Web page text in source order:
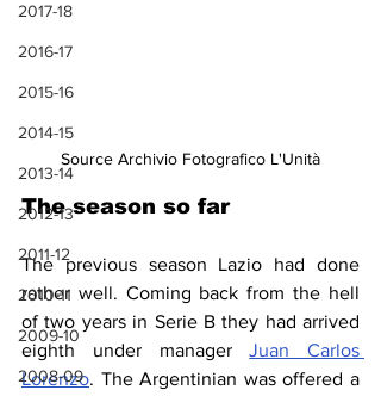
2017-18
2016-17
2015-16
2014-15
2013-14
2012-13
2011-12
2010-11
2009-10
2008-09
Source Archivio Fotografico L'Unità
The season so far
The previous season Lazio had done
rather well. Coming back from the hell
of two years in Serie B they had arrived
eighth under manager Juan Carlos
Lorenzo. The Argentinian was offered a